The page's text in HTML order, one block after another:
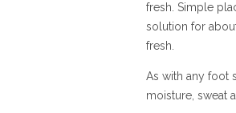
fresh. Simple
solution for
fresh.
As with any foot
moisture, sweat